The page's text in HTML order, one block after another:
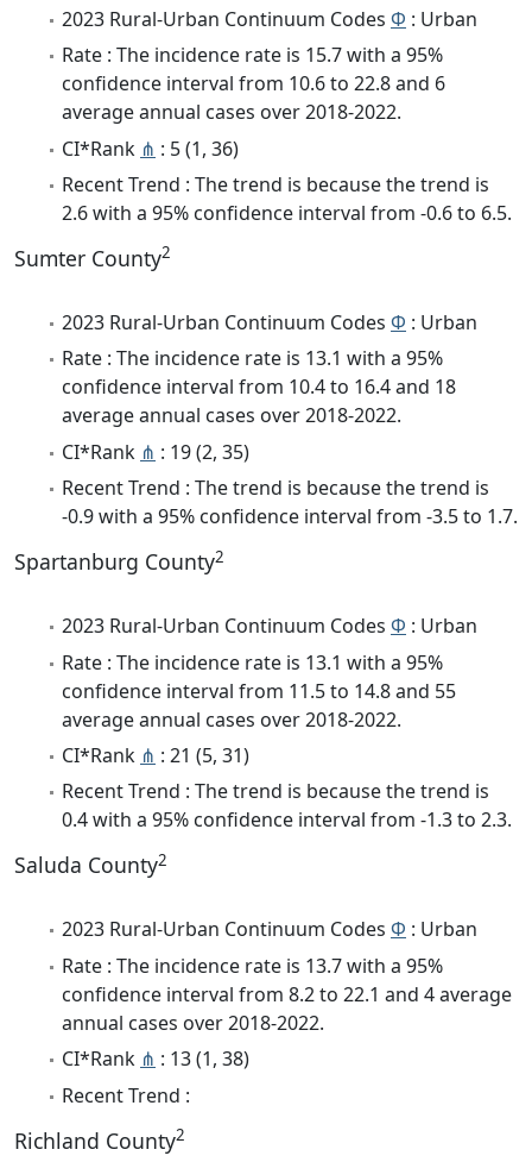
2023 Rural-Urban Continuum Codes Φ : Urban
Rate : The incidence rate is 15.7 with a 95%
confidence interval from 10.6 to 22.8 and 6
average annual cases over 2018-2022.
CI*Rank ⋔ : 5 (1, 36)
Recent Trend : The trend is because the trend is
2.6 with a 95% confidence interval from -0.6 to 6.5.
Sumter County2
2023 Rural-Urban Continuum Codes Φ : Urban
Rate : The incidence rate is 13.1 with a 95%
confidence interval from 10.4 to 16.4 and 18
average annual cases over 2018-2022.
CI*Rank ⋔ : 19 (2, 35)
Recent Trend : The trend is because the trend is
-0.9 with a 95% confidence interval from -3.5 to 1.7.
Spartanburg County2
2023 Rural-Urban Continuum Codes Φ : Urban
Rate : The incidence rate is 13.1 with a 95%
confidence interval from 11.5 to 14.8 and 55
average annual cases over 2018-2022.
CI*Rank ⋔ : 21 (5, 31)
Recent Trend : The trend is because the trend is
0.4 with a 95% confidence interval from -1.3 to 2.3.
Saluda County2
2023 Rural-Urban Continuum Codes Φ : Urban
Rate : The incidence rate is 13.7 with a 95%
confidence interval from 8.2 to 22.1 and 4 average
annual cases over 2018-2022.
CI*Rank ⋔ : 13 (1, 38)
Recent Trend :
Richland County2